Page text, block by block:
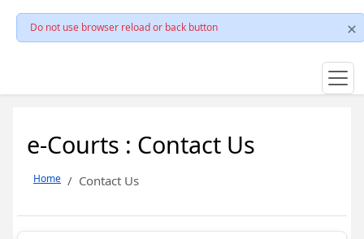
Do not use browser reload or back button
e-Courts : Contact Us
Home Contact Us